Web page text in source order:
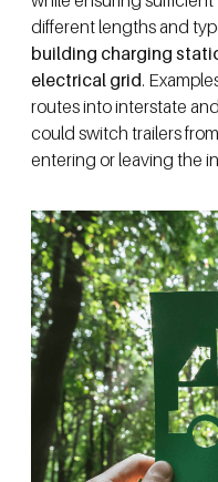
different lengths and
building charging
electrical grid.
routes into interstate
could switch trailers
entering or leaving the